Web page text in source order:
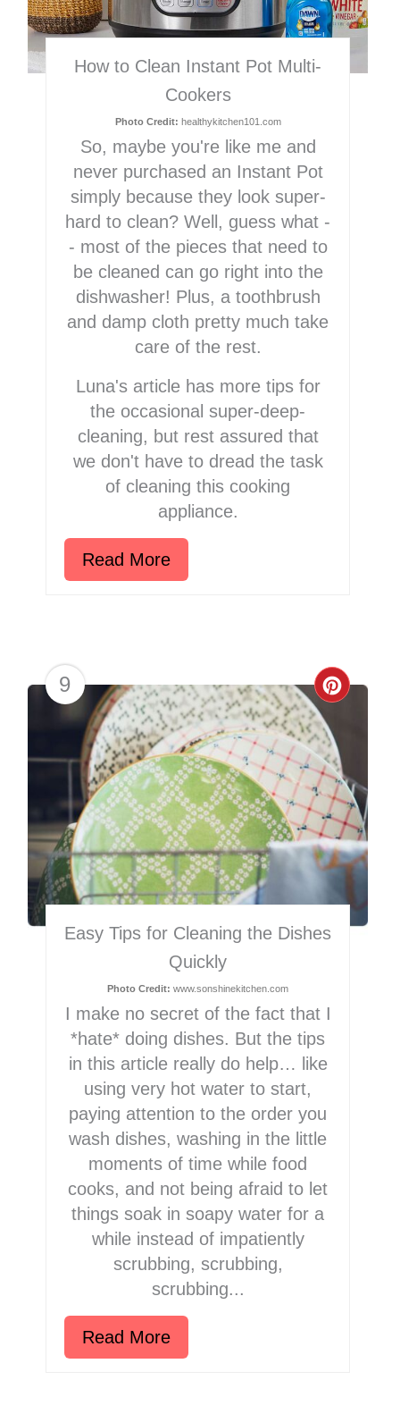
How to Clean Instant Pot Multi-
Cookers
Photo Credit: healthykitchen101.com
So, maybe you're like me and
never purchased an Instant Pot
simply because they look super-
hard to clean? Well, guess what -
- most of the pieces that need to
be cleaned can go right into the
dishwasher! Plus, a toothbrush
and damp cloth pretty much take
care of the rest.
Luna's article has more tips for
the occasional super-deep-
cleaning, but rest assured that
we don't have to dread the task
of cleaning this cooking
appliance.
Read More
9
Create
Pin
Easy Tips for Cleaning the Dishes
Quickly
Photo Credit: www.sonshinekitchen.com
I make no secret of the fact that I
*hate* doing dishes. But the tips
in this article really do help… like
using very hot water to start,
paying attention to the order you
wash dishes, washing in the little
moments of time while food
cooks, and not being afraid to let
things soak in soapy water for a
while instead of impatiently
scrubbing, scrubbing,
scrubbing...
Read More